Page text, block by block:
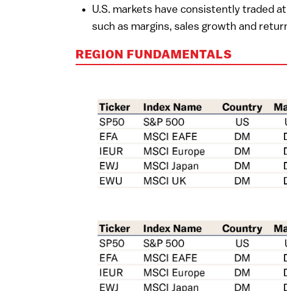
U.S. markets have consistently traded
such as margins, sales growth and
REGION FUNDAMENTALS